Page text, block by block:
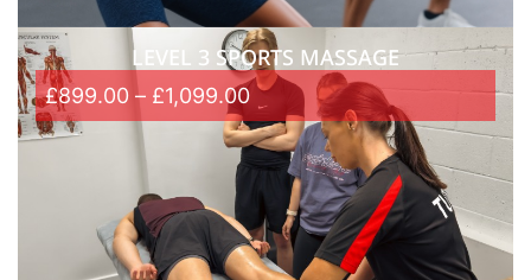
LEVEL 3 SPORTS MASSAGE
£899.00 – £1,099.00